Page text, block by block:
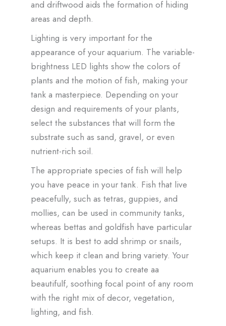
and driftwood aids the formation of hiding
areas and depth.
Lighting is very important for the
appearance of your aquarium. The variable-
brightness LED lights show the colors of
plants and the motion of fish, making your
tank a masterpiece. Depending on your
design and requirements of your plants,
select the substances that will form the
substrate such as sand, gravel, or even
nutrient-rich soil.
The appropriate species of fish will help
you have peace in your tank. Fish that live
peacefully, such as tetras, guppies, and
mollies, can be used in community tanks,
whereas bettas and goldfish have particular
setups. It is best to add shrimp or snails,
which keep it clean and bring variety. Your
aquarium enables you to create aa
beautifulf, soothing focal point of any room
with the right mix of decor, vegetation,
lighting, and fish.